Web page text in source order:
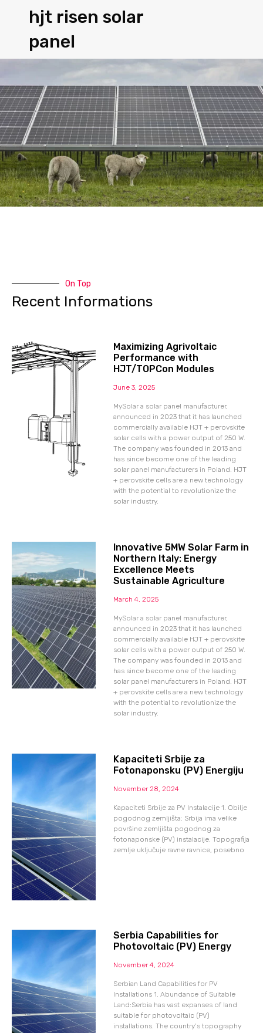
hjt risen solar
panel
On Top
Recent Informations
Maximizing Agrivoltaic
Performance with
HJT/TOPCon Modules
June 3, 2025
MySolar a solar panel manufacturer,
announced in 2023 that it has launched
commercially available HJT + perovskite
solar cells with a power output of 250 W.
The company was founded in 2013 and
has since become one of the leading
solar panel manufacturers in Poland. HJT
+ perovskite cells are a new technology
with the potential to revolutionize the
solar industry.
Innovative 5MW Solar Farm in
Northern Italy: Energy
Excellence Meets
Sustainable Agriculture
March 4, 2025
MySolar a solar panel manufacturer,
announced in 2023 that it has launched
commercially available HJT + perovskite
solar cells with a power output of 250 W.
The company was founded in 2013 and
has since become one of the leading
solar panel manufacturers in Poland. HJT
+ perovskite cells are a new technology
with the potential to revolutionize the
solar industry.
Kapaciteti Srbije za
Fotonaponsku (PV) Energiju
November 28, 2024
Kapaciteti Srbije za PV Instalacije 1. Obilje
pogodnog zemljišta: Srbija ima velike
površine zemljišta pogodnog za
fotonaponske (PV) instalacije. Topografija
zemlje uključuje ravne ravnice, posebno
Serbia Capabilities for
Photovoltaic (PV) Energy
November 4, 2024
Serbian Land Capabilities for PV
Installations 1. Abundance of Suitable
Land:Serbia has vast expanses of land
suitable for photovoltaic (PV)
installations. The country’s topography